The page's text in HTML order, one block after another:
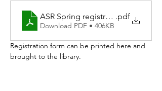
ASR Spring registration 2026
.pdf
Download PDF • 406KB
Registration form can be printed here and
brought to the library.